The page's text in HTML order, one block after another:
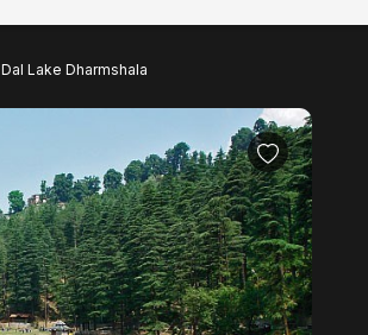
Dal Lake Dharmshala